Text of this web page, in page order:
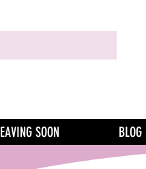
SOON BLOG